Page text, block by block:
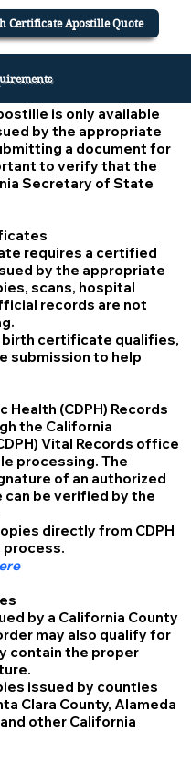
Certificate Apostille Quote
is only available
by the appropriate
a document for
to verify that the
Secretary of State
requires a certified
by the appropriate
scans, hospital
records are not
birth certificate qualifies,
submission to help
(CDPH) Records
the California
Vital Records office
processing. The
of an authorized
be verified by the
directly from CDPH
by a California County
may also qualify for
contain the proper
issued by counties
Clara County, Alameda
other California